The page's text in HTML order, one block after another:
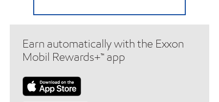
Earn automatically with the Exxon
Mobil Rewards+™ app